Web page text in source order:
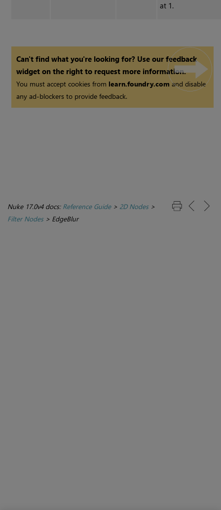
at 1.
Can't find what you're looking for? Use our feedback
widget on the right to request more information.
You must accept cookies from learn.foundry.comand disable
any ad-blockers to provide feedback.
Nuke 17.0v4 docs: Reference Guide> 2D Nodes>
Filter Nodes> EdgeBlur